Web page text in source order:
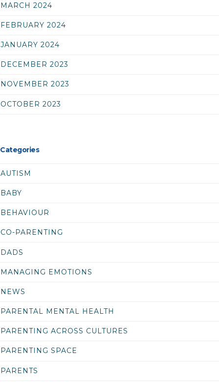
MARCH 2024
FEBRUARY 2024
JANUARY 2024
DECEMBER 2023
NOVEMBER 2023
OCTOBER 2023
Categories
AUTISM
BABY
BEHAVIOUR
CO-PARENTING
DADS
MANAGING EMOTIONS
NEWS
PARENTAL MENTAL HEALTH
PARENTING ACROSS CULTURES
PARENTING SPACE
PARENTS